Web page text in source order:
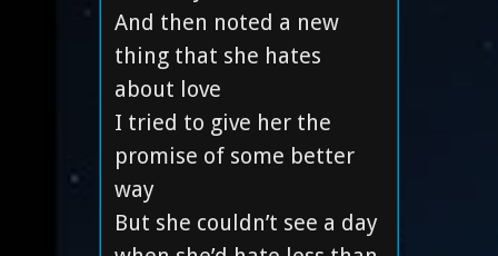
And then noted a new
thing that she hates
about love
I tried to give her the
promise of some better
way
But she couldn’t see a day